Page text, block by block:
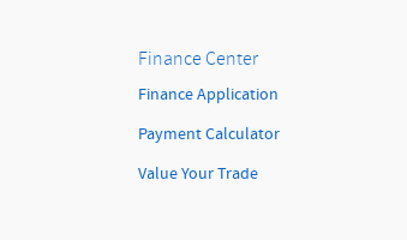
Finance Center
Finance Application
Payment Calculator
Value Your Trade